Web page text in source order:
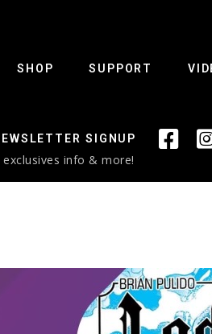
SHOP SUPPORT
SIGNUP
exclusives info & more!